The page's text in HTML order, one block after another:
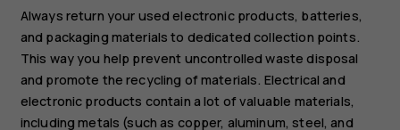
Always return your used electronic products, batteries,
and packaging materials to dedicated collection points.
This way you help prevent uncontrolled waste disposal
and promote the recycling of materials. Electrical and
electronic products contain a lot of valuable materials,
including metals (such as copper, aluminum, steel, and